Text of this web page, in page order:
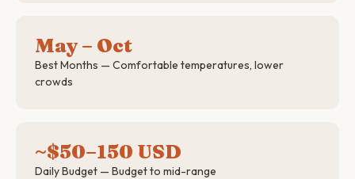
May – Oct
Best Months — Comfortable temperatures, lower
crowds
~$50–150 USD
Daily Budget — Budget to mid-range